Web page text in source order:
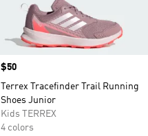
Price
$50
Terrex Tracefinder Trail Running
Shoes Junior
Kids TERREX
4 colors